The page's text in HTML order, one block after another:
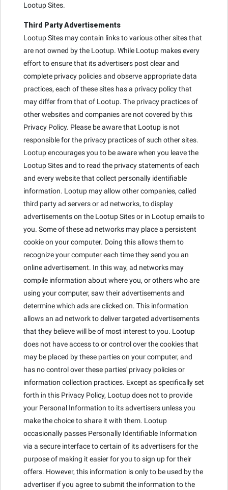
Lootup Sites.
Third Party Advertisements
Lootup Sites may contain links to various other sites that
are not owned by the Lootup. While Lootup makes every
effort to ensure that its advertisers post clear and
complete privacy policies and observe appropriate data
practices, each of these sites has a privacy policy that
may differ from that of Lootup. The privacy practices of
other websites and companies are not covered by this
Privacy Policy. Please be aware that Lootup is not
responsible for the privacy practices of such other sites.
Lootup encourages you to be aware when you leave the
Lootup Sites and to read the privacy statements of each
and every website that collect personally identifiable
information. Lootup may allow other companies, called
third party ad servers or ad networks, to display
advertisements on the Lootup Sites or in Lootup emails to
you. Some of these ad networks may place a persistent
cookie on your computer. Doing this allows them to
recognize your computer each time they send you an
online advertisement. In this way, ad networks may
compile information about where you, or others who are
using your computer, saw their advertisements and
determine which ads are clicked on. This information
allows an ad network to deliver targeted advertisements
that they believe will be of most interest to you. Lootup
does not have access to or control over the cookies that
may be placed by these parties on your computer, and
has no control over these parties' privacy policies or
information collection practices. Except as specifically set
forth in this Privacy Policy, Lootup does not to provide
your Personal Information to its advertisers unless you
make the choice to share it with them. Lootup
occasionally passes Personally Identifiable Information
via a secure interface to certain of its advertisers for the
purpose of making it easier for you to sign up for their
offers. However, this information is only to be used by the
advertiser if you agree to submit the information to the